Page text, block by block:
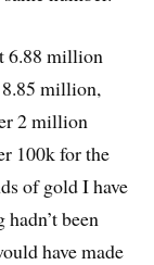
6.88 million
million,
2 million
100k for the
of gold I have
been
have made